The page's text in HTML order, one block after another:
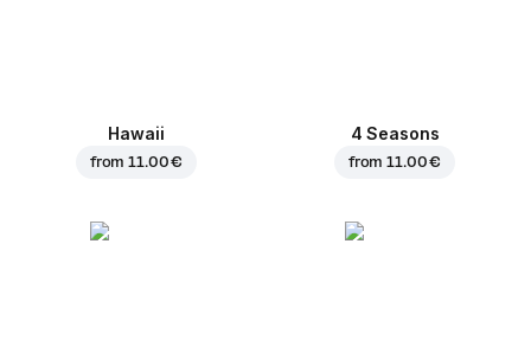
Hawaii
from11.00 €
4 Seasons
from11.00 €